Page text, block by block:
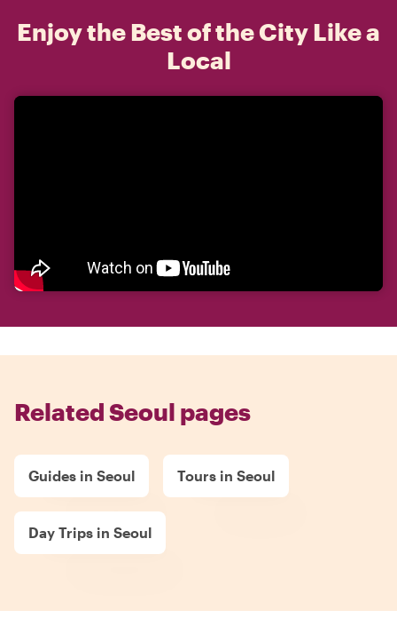
Enjoy the Best of the City Like a
Local
Related Seoul pages
Guides in Seoul Tours in Seoul
Day Trips in Seoul